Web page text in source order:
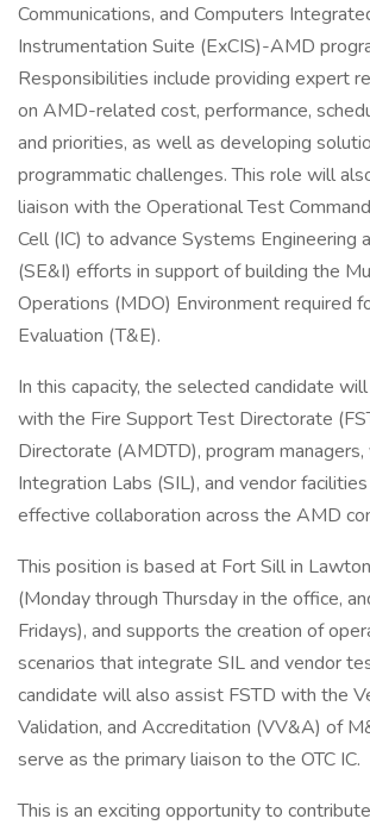
Communications, and Computers
Instrumentation Suite (ExCIS)-AMD
Responsibilities include providing expert
on AMD-related cost, performance,
and priorities, as well as developing
programmatic challenges. This role will
liaison with the Operational Test
Cell (IC) to advance Systems Engineering
(SE&I) efforts in support of building the
Operations (MDO) Environment required
Evaluation (T&E).
In this capacity, the selected candidate
with the Fire Support Test Directorate
Directorate (AMDTD), program
Integration Labs (SIL), and vendor
effective collaboration across the AMD
This position is based at Fort Sill in
(Monday through Thursday in the office,
Fridays), and supports the creation of
scenarios that integrate SIL and vendor
candidate will also assist FSTD with the
Validation, and Accreditation (VV&A) of
serve as the primary liaison to the OTC IC.
This is an exciting opportunity to